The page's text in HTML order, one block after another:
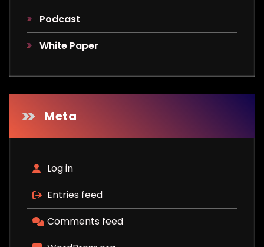
Podcast
White Paper
Meta
Log in
Entries feed
Comments feed